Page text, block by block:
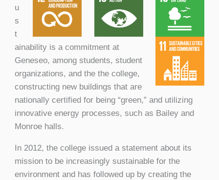
u
s
t
ainability is a commitment at
Geneseo, among students, student
organizations, and the the college,
constructing new buildings that are
nationally certified for being “green,” and utilizing
innovative energy processes, such as Bailey and
Monroe halls.
In 2012, the college issued a statement about its
mission to be increasingly sustainable for the
environment and has followed up by creating the